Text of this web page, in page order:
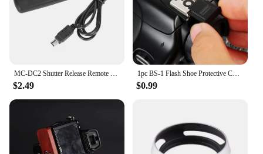
MC‑DC2 Shutter Release Remote Control for Nikon D7100 D5000 D5100 D5200 D5300 D5500 D5600 Shutter Release Remote Control
$2.49
1pc BS-1 Flash Shoe Protective Cover SLR DSLR Digital Camera Protection Cap Accessories For Canon/Nikon/Pentax
$0.99